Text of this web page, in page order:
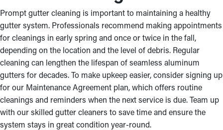
Prompt gutter cleaning is important to maintaining a healthy
gutter system. Professionals recommend making appointments
for cleanings in early spring and once or twice in the fall,
depending on the location and the level of debris. Regular
cleaning can lengthen the lifespan of seamless aluminum
gutters for decades. To make upkeep easier, consider signing up
for our Maintenance Agreement plan, which offers routine
cleanings and reminders when the next service is due. Team up
with our skilled gutter cleaners to save time and ensure the
system stays in great condition year-round.